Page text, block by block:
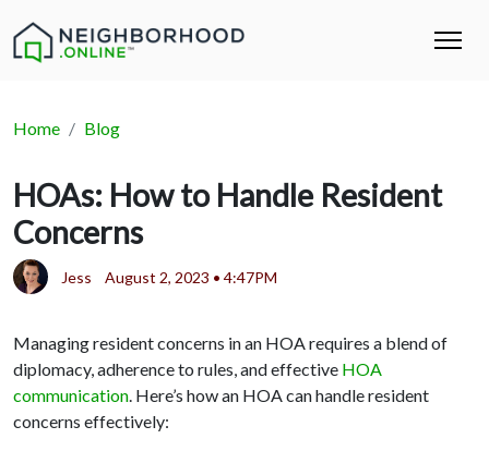
Home Blog
HOAs: How to Handle Resident
Concerns
Jess August 2, 2023 • 4:47PM
Managing resident concerns in an HOA requires a blend of
diplomacy, adherence to rules, and effective HOA
communication . Here’s how an HOA can handle resident
concerns effectively: